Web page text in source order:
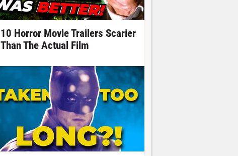
10 Horror Movie Trailers Scarier
Than The Actual Film